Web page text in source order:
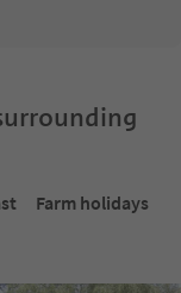
Farm holidays